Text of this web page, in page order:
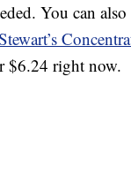
You can
$6.24 right now.